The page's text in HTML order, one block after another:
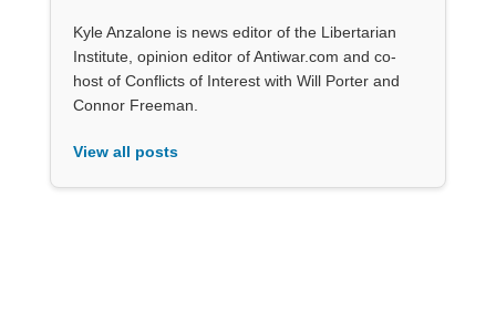
Kyle Anzalone is news editor of the Libertarian
Institute, opinion editor of Antiwar.com and co-
host of Conflicts of Interest with Will Porter and
Connor Freeman.
View all posts